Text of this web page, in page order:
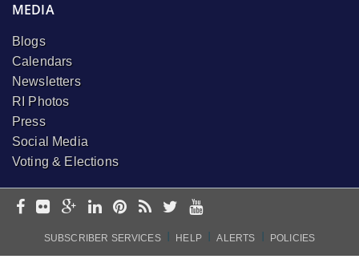
MEDIA
Blogs
Calendars
Newsletters
RI Photos
Press
Social Media
Voting & Elections
SUBSCRIBER SERVICES HELP ALERTS POLICIES